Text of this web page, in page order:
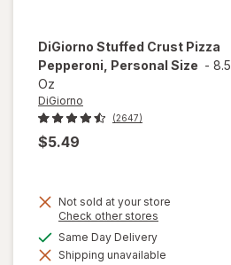
DiGiorno Stuffed Crust Pizza
Pepperoni, Personal Size - 8.5
Oz
DiGiorno
(2647)
$5.49
Not sold at your store
Check other stores
dialog
Same Day Deliveryavailable
Shipping unavailable
will open
overlay for